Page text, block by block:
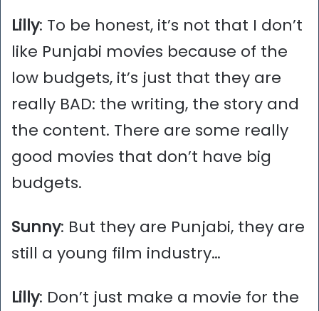
Lilly: To be honest, it’s not that I don’t
like Punjabi movies because of the
low budgets, it’s just that they are
really BAD: the writing, the story and
the content. There are some really
good movies that don’t have big
budgets.
Sunny: But they are Punjabi, they are
still a young film industry…
Lilly: Don’t just make a movie for the